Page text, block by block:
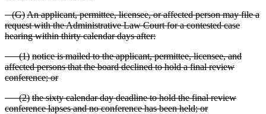
(G)An applicant, permittee, licensee, or affected person may file a
request with the Administrative Law Court for a contested case
hearing within thirty calendar days after:
(1) notice is mailed to the applicant, permittee, licensee, and
affected persons that the board declined to hold a final review
conference; or
(2) the sixty calendar day deadline to hold the final review
conference lapses and no conference has been held; or